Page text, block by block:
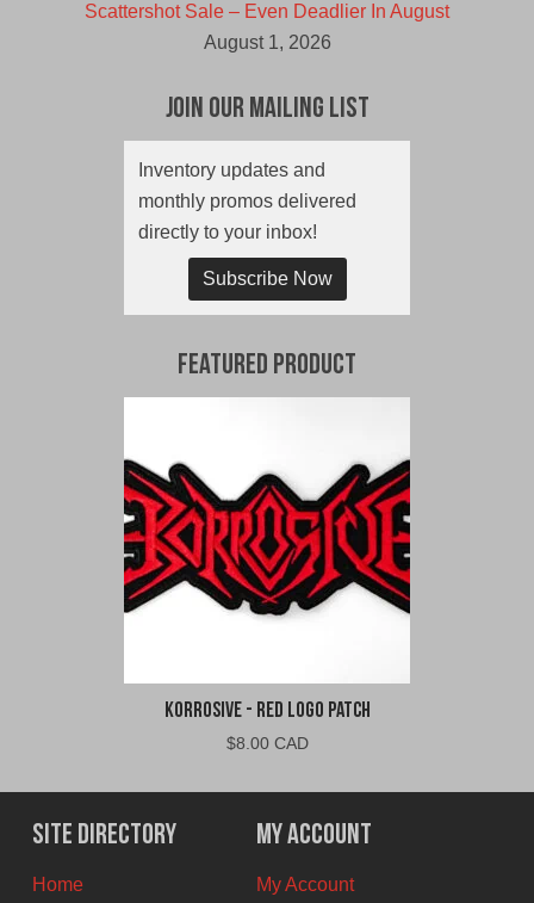
Scattershot Sale – Even Deadlier In August
August 1, 2026
Join Our Mailing List
Inventory updates and
monthly promos delivered
directly to your inbox!
Subscribe Now
Featured Product
Korrosive - Red Logo Patch
$8.00 CAD
Site Directory
Home
My Account
My Account